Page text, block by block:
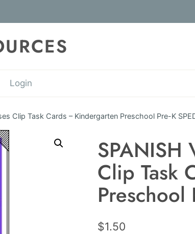
Login
Clip Task Cards – Kindergarten Preschool Pre-K
SPANISH
Clip Task
Preschool
$1.50